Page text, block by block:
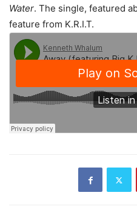
Water. The single, featured
feature from K.R.I.T.